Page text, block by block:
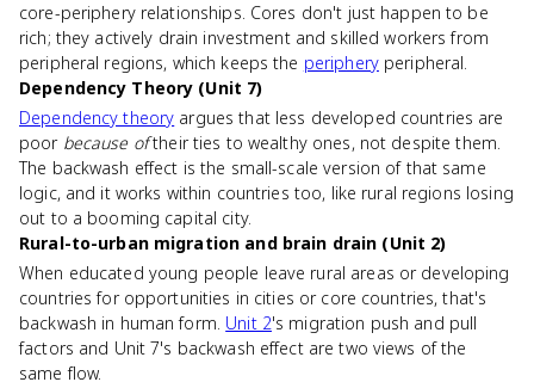
core-periphery relationships. Cores don't just happen to be
rich; they actively drain investment and skilled workers from
peripheral regions, which keeps the peripheryperipheral.
Dependency Theory (Unit 7)
Dependency theory argues that less developed countries are
poor because oftheir ties to wealthy ones, not despite them.
The backwash effect is the small-scale version of that same
logic, and it works within countries too, like rural regions losing
out to a booming capital city.
Rural-to-urban migration and brain drain (Unit 2)
When educated young people leave rural areas or developing
countries for opportunities in cities or core countries, that's
backwash in human form. Unit 2's migration push and pull
factors and Unit 7's backwash effect are two views of the
same flow.